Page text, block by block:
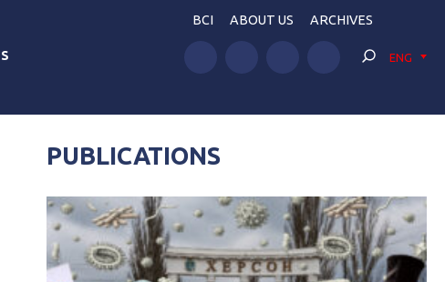
BCI ABOUT US ARCHIVES
ENG
PUBLICATIONS